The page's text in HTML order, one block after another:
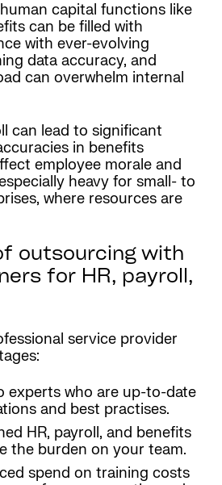
capital functions like
can be filled with
with ever-evolving
data accuracy, and
can overwhelm internal
can lead to significant
in benefits
employee morale and
heavy for small- to
where resources are
outsourcing with
for HR, payroll,
service provider
experts who are up-to-date
and best practises.
HR, payroll, and benefits
the burden on your team.
spend on training costs